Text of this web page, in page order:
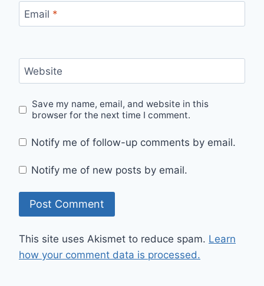
Email *
Website
Save my name, email, and website in this
browser for the next time I comment.
Notify me of follow-up comments by email.
Notify me of new posts by email.
This site uses Akismet to reduce spam. Learn
how your comment data is processed.